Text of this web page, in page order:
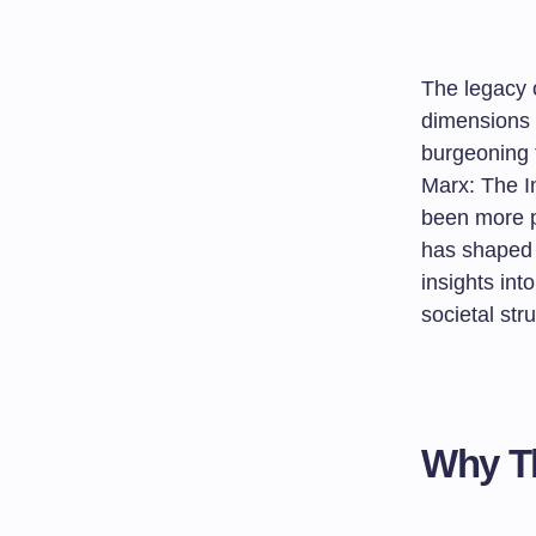
The legacy
Marx: The
been more
has
insights
societal
Why